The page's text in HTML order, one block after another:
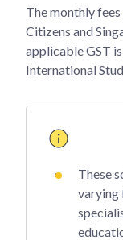
The monthly
Citizens and
applicable GST
International
These
varying